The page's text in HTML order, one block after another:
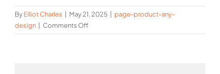
ByElliot Charles May 21, 2025
page-product-any-
design
Comments Offon
Is